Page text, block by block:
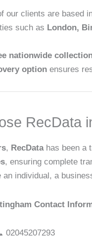
our clients are based
such as London,
nationwide
option ensures
RecData
, RecDatahas been a
, ensuring complete
an individual, a
Contact
02045207293